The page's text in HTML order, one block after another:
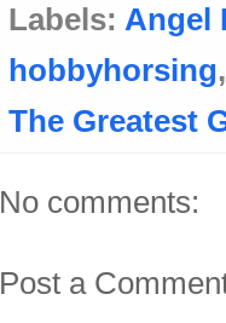
Labels: Angel
hobbyhorsing
The Greatest
No comments:
Post a